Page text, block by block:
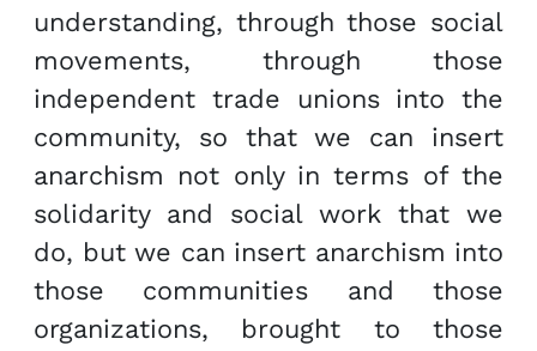
understanding, through those social
movements, through those
independent trade unions into the
community, so that we can insert
anarchism not only in terms of the
solidarity and social work that we
do, but we can insert anarchism into
those communities and those
organizations, brought to those